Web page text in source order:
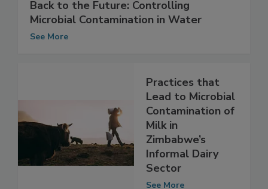
Back to the Future: Controlling
Microbial Contamination in Water
Practices that
Lead to Microbial
Contamination of
Milk in
Zimbabwe’s
Informal Dairy
Sector